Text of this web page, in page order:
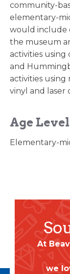
community-
elementary-
would include
the museum
activities using
and
activities using
vinyl and laser
Age Level
Elementary-
At
we